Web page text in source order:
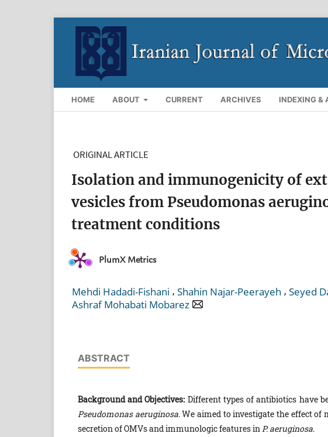
HOME ABOUT CURRENT ARCHIVES INDEXING &
ORIGINAL ARTICLE
Isolation and immunogenicity of
vesicles from Pseudomonas
treatment conditions
PlumX Metrics
Mehdi Hadadi-Fishani , Shahin Najar-Peerayeh , Seyed
Ashraf Mohabati Mobarez
ABSTRACT
Background and Objectives: Different types of antibiotics have
Pseudomonas aeruginosa. We aimed to investigate the effect
secretion of OMVs and immunologic features inP. aeruginosa.